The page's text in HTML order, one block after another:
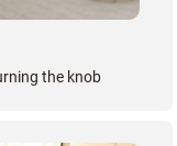
the knob